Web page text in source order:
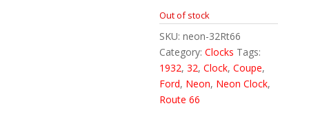
Out of stock
SKU:neon-32Rt66
Category:Clocks Tags:
1932,32,Clock,Coupe,
Ford, Neon, Neon Clock,
Route 66